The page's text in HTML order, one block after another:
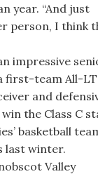
year. “And just
person, I think
impressive
first-team All-
and
the Class C
basketball
last winter.
Valley